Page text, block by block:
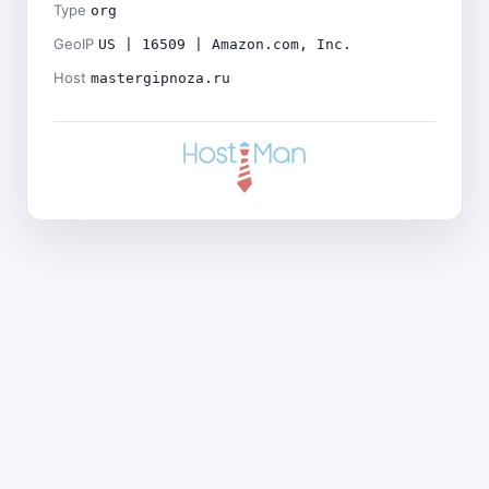
Type org
GeoIP US | 16509 | Amazon.com, Inc.
Host mastergipnoza.ru